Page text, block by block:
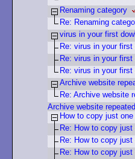
Renaming category
Re: Renaming
virus in your first
Re: virus in your first
Re: virus in your first
Re: virus in your first
Archive website
Re: Archive website
Archive website
How to copy just
Re: How to copy
Re: How to copy
Re: How to copy